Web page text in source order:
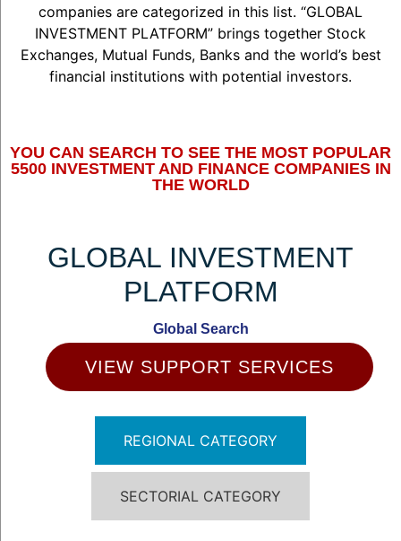
companies are categorized in this list. “GLOBAL
INVESTMENT PLATFORM” brings together Stock
Exchanges, Mutual Funds, Banks and the world’s best
financial institutions with potential investors.
YOU CAN SEARCH TO SEE THE MOST POPULAR
5500 INVESTMENT AND FINANCE COMPANIES IN
THE WORLD
GLOBAL INVESTMENT
PLATFORM
Global Search
VIEW SUPPORT SERVICES
REGIONAL CATEGORY
SECTORIAL CATEGORY